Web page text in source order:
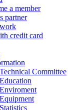
a member
partner
credit card
Committee